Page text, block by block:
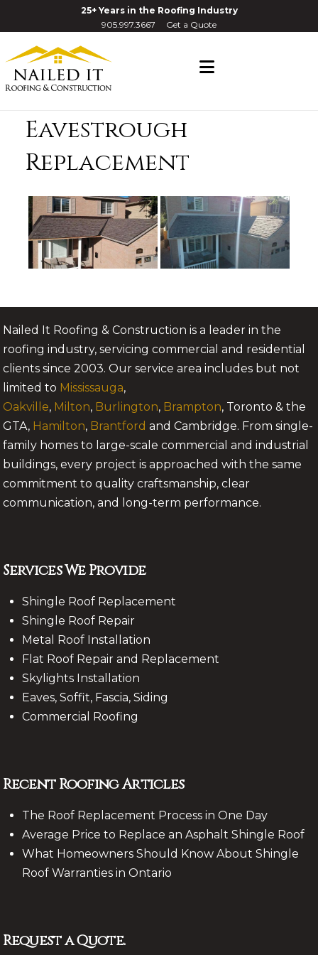
25+ Years in the Roofing Industry
905.997.3667
Get a Quote
Navigation
Eavestrough
Replacement
Nailed It Roofing & Construction is a leader in the
roofing industry, servicing commercial and residential
clients since 2003. Our service area includes but not
limited to Mississauga,
Oakville, Milton, Burlington, Brampton, Toronto & the
GTA, Hamilton, Brantford and Cambridge. From single-
family homes to large-scale commercial and industrial
buildings, every project is approached with the same
commitment to quality craftsmanship, clear
communication, and long-term performance.
Services We Provide
Shingle Roof Replacement
Shingle Roof Repair
Metal Roof Installation
Flat Roof Repair and Replacement
Skylights Installation
Eaves, Soffit, Fascia, Siding
Commercial Roofing
Recent Roofing Articles
The Roof Replacement Process in One Day
Average Price to Replace an Asphalt Shingle Roof
What Homeowners Should Know About Shingle
Roof Warranties in Ontario
Request a Quote.